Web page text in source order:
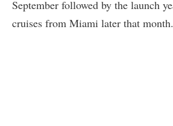
September followed by the launch
cruises from Miami later that month.